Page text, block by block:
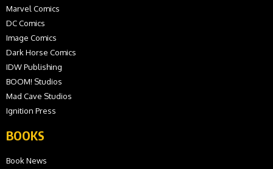
Marvel Comics
DC Comics
Image Comics
Dark Horse Comics
IDW Publishing
BOOM! Studios
Mad Cave Studios
Ignition Press
BOOKS
Book News